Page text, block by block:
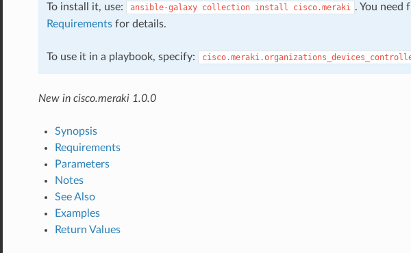
To install it, use: ansible-galaxy collection install cisco.meraki . You need
Requirementsfor details.
To use it in a playbook, specify:
New in cisco.meraki 1.0.0
Synopsis
Requirements
Parameters
Notes
See Also
Examples
Return Values